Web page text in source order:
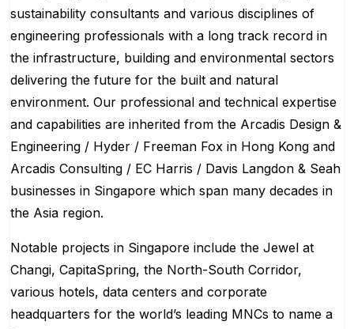
sustainability consultants and various disciplines of
engineering professionals with a long track record in
the infrastructure, building and environmental sectors
delivering the future for the built and natural
environment. Our professional and technical expertise
and capabilities are inherited from the Arcadis Design &
Engineering / Hyder / Freeman Fox in Hong Kong and
Arcadis Consulting / EC Harris / Davis Langdon & Seah
businesses in Singapore which span many decades in
the Asia region.
Notable projects in Singapore include the Jewel at
Changi, CapitaSpring, the North-South Corridor,
various hotels, data centers and corporate
headquarters for the world’s leading MNCs to name a